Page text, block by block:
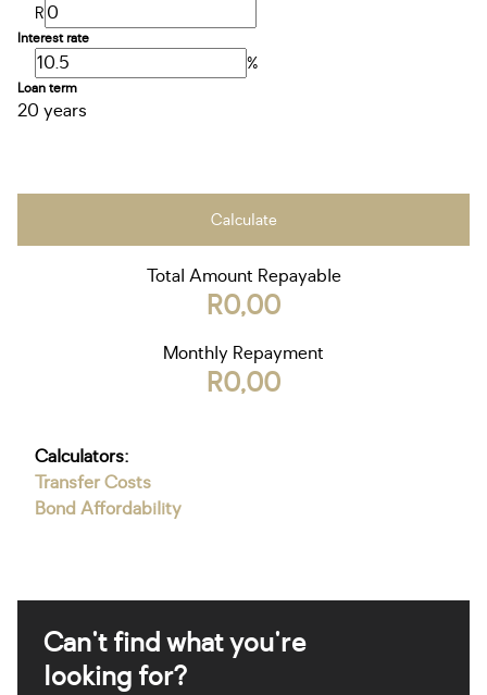
R
Interest rate
%
Loan term
20 years
Calculate
Total Amount Repayable
R0,00
Monthly Repayment
R0,00
Calculators:
Transfer Costs
Bond Affordability
Can't find what you're
looking for?